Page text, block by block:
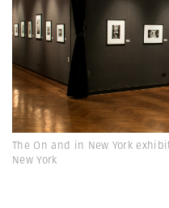
The On and in New York
New York